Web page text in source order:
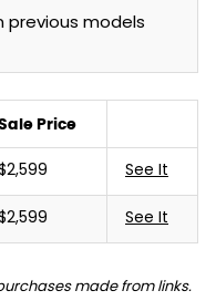
previous models
Price
See It
See It
made from links.